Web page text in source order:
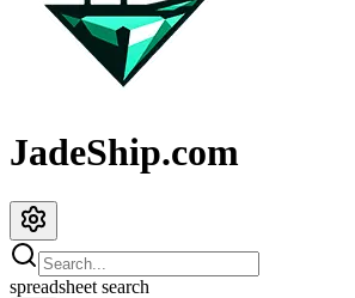
JadeShip.com
spreadsheet search